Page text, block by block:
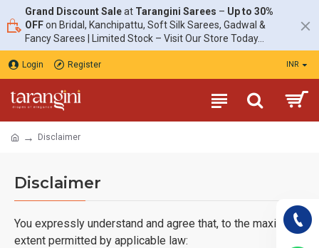
Grand Discount Saleat Tarangini Sarees – Up to 30%
OFFon Bridal, Kanchipattu, Soft Silk Sarees, Gadwal &
Fancy Sarees | Limited Stock – Visit Our Store Today...
Login Register INR
Disclaimer
Disclaimer
You expressly understand and agree that, to the maximum
extent permitted by applicable law: